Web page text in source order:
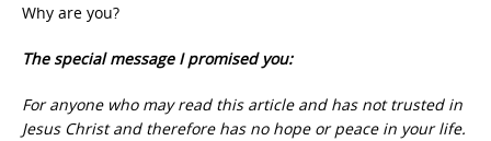
Why are you?
The special message I promised you:
For anyone who may read this article and has not trusted in
Jesus Christ and therefore has no hope or peace in your life.